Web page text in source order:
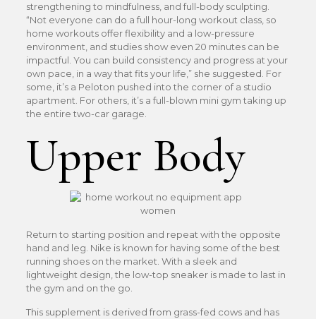
strengthening to mindfulness, and full-body sculpting.
“Not everyone can do a full hour-long workout class, so
home workouts offer flexibility and a low-pressure
environment, and studies show even 20 minutes can be
impactful. You can build consistency and progress at your
own pace, in a way that fits your life,” she suggested. For
some, it’s a Peloton pushed into the corner of a studio
apartment. For others, it’s a full-blown mini gym taking up
the entire two-car garage.
Upper Body
Return to starting position and repeat with the opposite
hand and leg. Nike is known for having some of the best
running shoes on the market. With a sleek and
lightweight design, the low-top sneaker is made to last in
the gym and on the go.
This supplement is derived from grass-fed cows and has